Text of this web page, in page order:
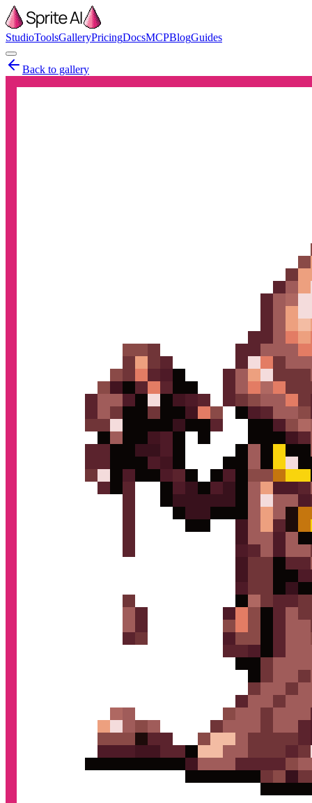
StudioToolsGalleryPricingDocsMCPBlogGuides
Back to gallery